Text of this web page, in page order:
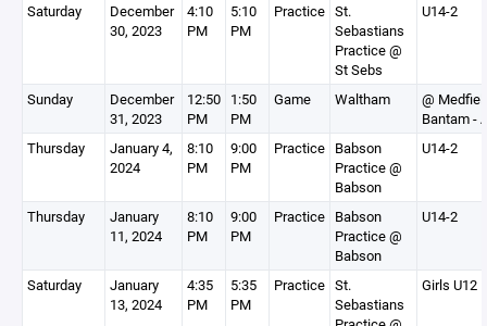
Saturday
December
30, 2023
4:10
PM
5:10
PM
Practice St.
Sebastians
Practice @
St Sebs
U14-2
Sunday
December
31, 2023
12:50
PM
1:50
PM
Game Waltham
@
Bantam -
Thursday
January 4,
2024
8:10
PM
9:00
PM
Practice Babson
Practice @
Babson
U14-2
Thursday
January
11, 2024
8:10
PM
9:00
PM
Practice Babson
Practice @
Babson
U14-2
Saturday
January
13, 2024
4:35
PM
5:35
PM
Practice St.
Sebastians
Girls U12